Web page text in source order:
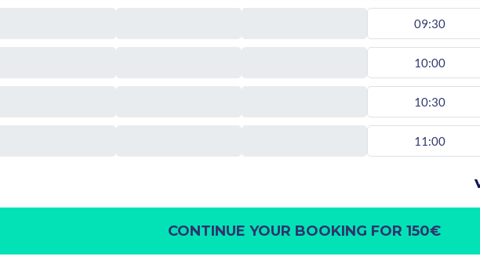
09:30
10:00
10:30
11:00
CONTINUE YOUR BOOKING FOR 150€